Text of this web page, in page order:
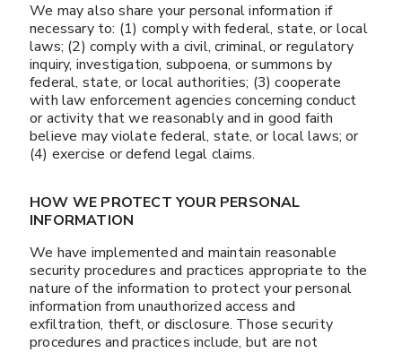
We may also share your personal information if
necessary to: (1) comply with federal, state, or local
laws; (2) comply with a civil, criminal, or regulatory
inquiry, investigation, subpoena, or summons by
federal, state, or local authorities; (3) cooperate
with law enforcement agencies concerning conduct
or activity that we reasonably and in good faith
believe may violate federal, state, or local laws; or
(4) exercise or defend legal claims.
HOW WE PROTECT YOUR PERSONAL
INFORMATION
We have implemented and maintain reasonable
security procedures and practices appropriate to the
nature of the information to protect your personal
information from unauthorized access and
exfiltration, theft, or disclosure. Those security
procedures and practices include, but are not